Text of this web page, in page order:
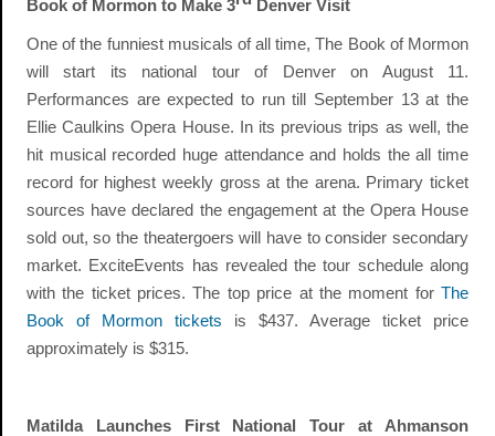
Book of Mormon to Make 3 Denver Visit
One of the funniest musicals of all time, The Book of Mormon
will start its national tour of Denver on August 11.
Performances are expected to run till September 13 at the
Ellie Caulkins Opera House. In its previous trips as well, the
hit musical recorded huge attendance and holds the all time
record for highest weekly gross at the arena. Primary ticket
sources have declared the engagement at the Opera House
sold out, so the theatergoers will have to consider secondary
market. ExciteEvents has revealed the tour schedule along
with the ticket prices. The top price at the moment forThe
Book of Mormon tickets is $437. Average ticket price
approximately is $315.
Matilda Launches First National Tour at Ahmanson